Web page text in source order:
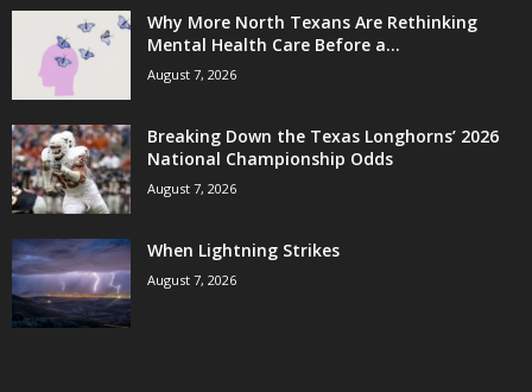
Why More North Texans Are Rethinking
Mental Health Care Before a...
August 7, 2026
Breaking Down the Texas Longhorns’ 2026
National Championship Odds
August 7, 2026
When Lightning Strikes
August 7, 2026